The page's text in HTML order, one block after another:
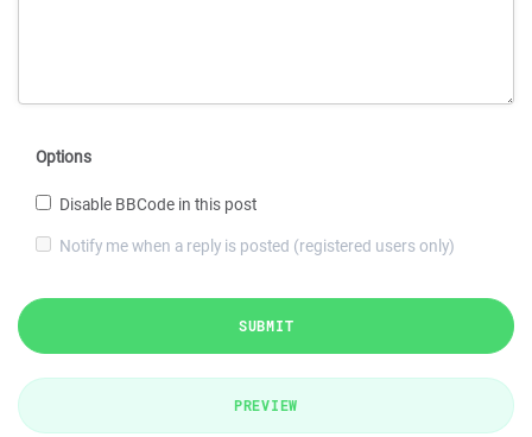
Options
Disable BBCode in this post
Notify me when a reply is posted (registered users only)
SUBMIT
PREVIEW